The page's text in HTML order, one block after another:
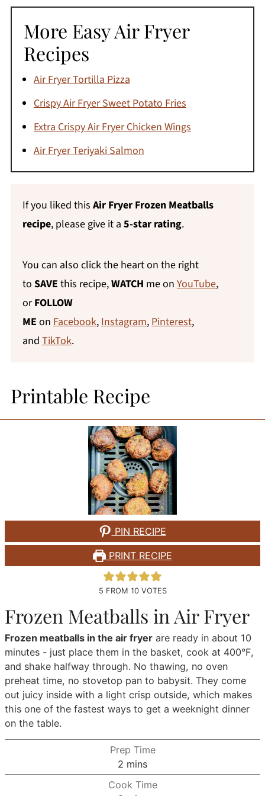
safe at an internal temperature of 160°F;
chicken and turkey meatballs need to reach
165°F. Since you're cooking from frozen, it
can be hard to judge doneness by color
alone - a meat thermometer is the most
reliable way to check, especially with raw
meatballs.
More Easy Air Fryer
Recipes
Air Fryer Tortilla Pizza
Crispy Air Fryer Sweet Potato Fries
Extra Crispy Air Fryer Chicken Wings
Air Fryer Teriyaki Salmon
If you liked this Air Fryer Frozen Meatballs
recipe, please give it a 5-star rating.
You can also click the heart on the right
to SAVE this recipe,WATCH me on YouTube,
orFOLLOW
ME on Facebook, Instagram, Pinterest,
and TikTok.
Printable Recipe
PIN RECIPE
PRINT RECIPE
5 FROM 10VOTES
Frozen Meatballs in Air Fryer
Frozen meatballs in the air fryer are ready in about 10
minutes - just place them in the basket, cook at 400°F,
and shake halfway through. No thawing, no oven
preheat time, no stovetop pan to babysit. They come
out juicy inside with a light crisp outside, which makes
this one of the fastest ways to get a weeknight dinner
on the table.
Prep Time
2 minutes
mins
Cook Time